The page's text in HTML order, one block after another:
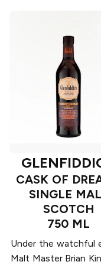
CASK OF
SINGLE
SCOTCH
750 ML
Under the watchful
Malt Master Brian